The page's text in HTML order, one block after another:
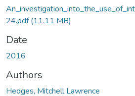
24.pdf(11.11 MB)
Date
2016
Authors
Hedges, Mitchell Lawrence